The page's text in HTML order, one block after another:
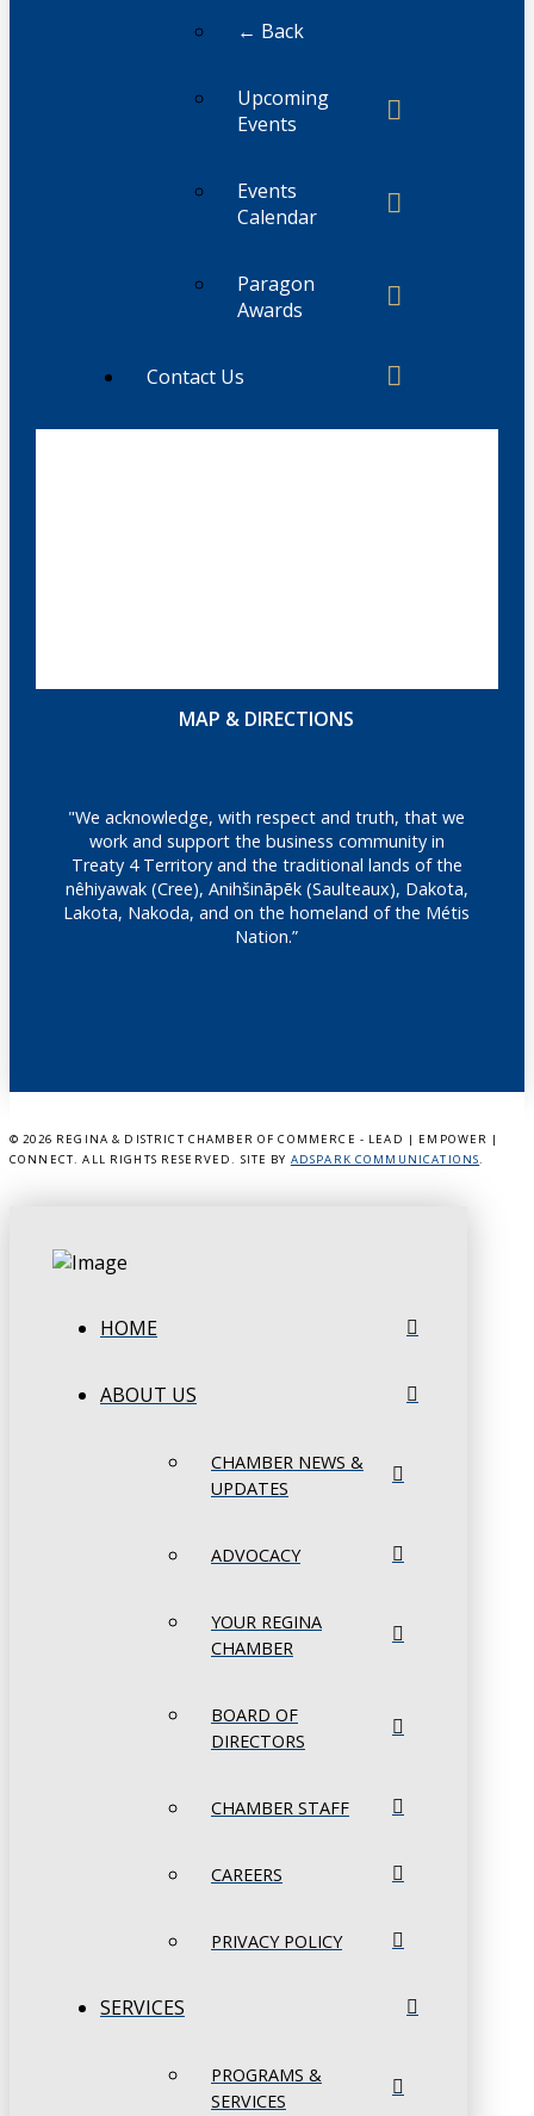
← Back
Upcoming
Events
Events
Calendar
Paragon
Awards
Contact Us
MAP & DIRECTIONS
"We acknowledge, with respect and truth, that we
work and support the business community in
Treaty 4 Territory and the traditional lands of the
nêhiyawak (Cree), Anihšināpēk (Saulteaux), Dakota,
Lakota, Nakoda, and on the homeland of the Métis
Nation.”
© 2026 REGINA & DISTRICT CHAMBER OF COMMERCE - LEAD | EMPOWER |
CONNECT. ALL RIGHTS RESERVED. SITE BY ADSPARK COMMUNICATIONS.
HOME
ABOUT US
CHAMBER NEWS &
UPDATES
ADVOCACY
YOUR REGINA
CHAMBER
BOARD OF
DIRECTORS
CHAMBER STAFF
CAREERS
PRIVACY POLICY
SERVICES
PROGRAMS &
SERVICES